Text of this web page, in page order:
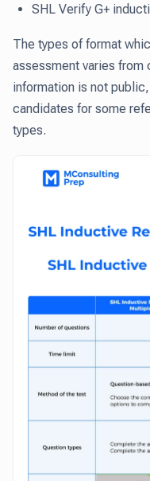
SHL Verify G+
The types of format
assessment varies from
information is not
candidates for some
types.